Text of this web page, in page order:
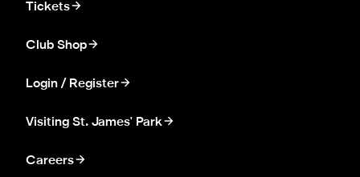
Tickets
Club Shop
Login / Register
Visiting St. James' Park
Careers